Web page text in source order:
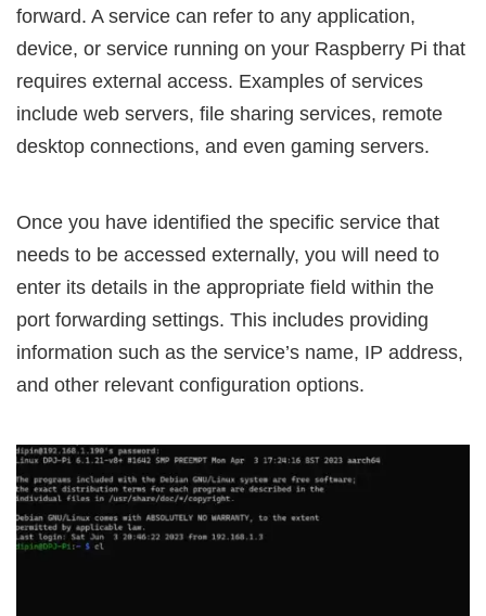
forward. A service can refer to any application,
device, or service running on your Raspberry Pi that
requires external access. Examples of services
include web servers, file sharing services, remote
desktop connections, and even gaming servers.
Once you have identified the specific service that
needs to be accessed externally, you will need to
enter its details in the appropriate field within the
port forwarding settings. This includes providing
information such as the service’s name, IP address,
and other relevant configuration options.